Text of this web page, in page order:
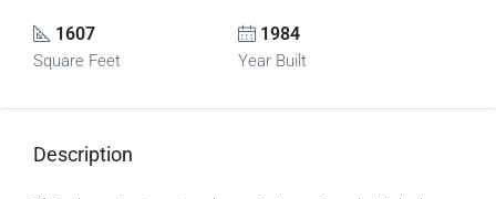
1607
Square Feet
1984
Year Built
Description